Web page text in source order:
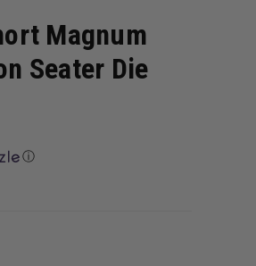
Magnum
Seater Die
ⓘ